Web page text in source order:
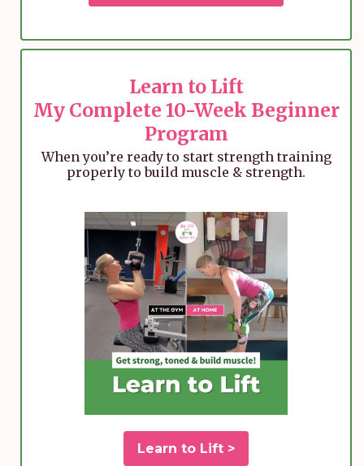
Learn to Lift
My Complete 10-Week Beginner
Program
When you’re ready to start strength training
properly to build muscle & strength.
Learn to Lift >